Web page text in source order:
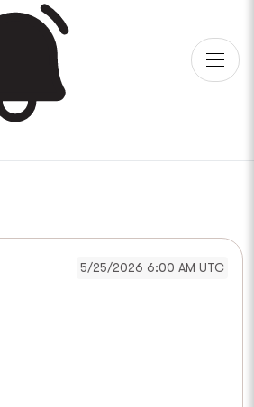
5/25/2026 6:00 AM UTC